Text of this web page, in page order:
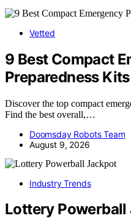
Vetted
9 Best Compact
Preparedness
Discover the top compact
Find the best overall,…
Doomsday Robots Team
August 9, 2026
Industry Trends
Lottery